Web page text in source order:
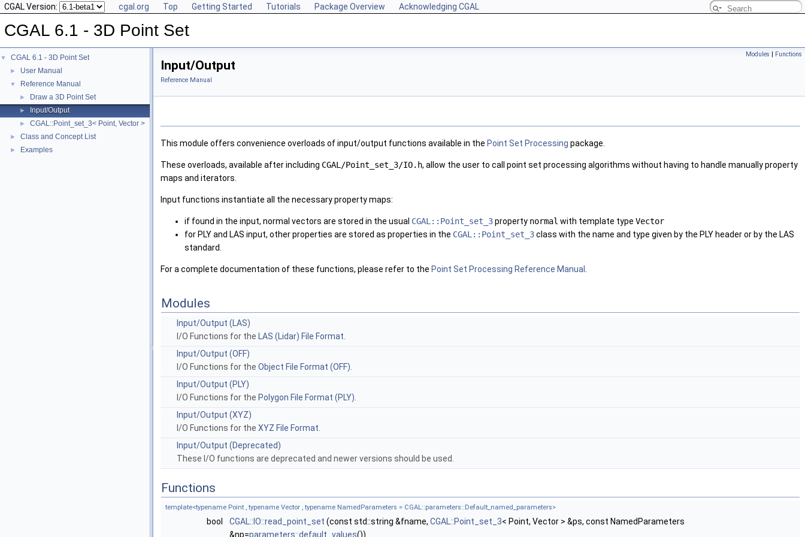
CGAL Version: cgal.org Top Getting Started Tutorials Package Overview Acknowledging CGAL
CGAL 6.1 - 3D Point Set
▼ CGAL 6.1 - 3D Point Set
► User Manual
▼ Reference Manual
► Draw a 3D Point Set
► Input/Output
► CGAL::Point_set_3< Point, Vector >
► Class and Concept List
► Examples
Modules | Functions
Input/Output
Reference Manual
This module offers convenience overloads of input/output functions available in the Point Set Processing package.
These overloads, available after including CGAL/Point_set_3/IO.h, allow the user to call point set processing algorithms without having to handle manually property
maps and iterators.
Input functions instantiate all the necessary property maps:
if found in the input, normal vectors are stored in the usual CGAL::Point_set_3property normal with template type Vector
for PLY and LAS input, other properties are stored as properties in the CGAL::Point_set_3class with the name and type given by the PLY header or by the LAS
standard.
For a complete documentation of these functions, please refer to the Point Set Processing Reference Manual
Modules
Input/Output (LAS)
I/O Functions for the LAS (Lidar) File Format
Input/Output (OFF)
I/O Functions for the Object File Format (OFF)
Input/Output (PLY)
I/O Functions for the Polygon File Format (PLY)
Input/Output (XYZ)
I/O Functions for the XYZ File Format
Input/Output (Deprecated)
These I/O functions are deprecated and newer versions should be used.
Functions
template<typename Point , typename Vector , typename NamedParameters = CGAL::parameters::Default_named_parameters>
bool CGAL::IO::read_point_set (const std::string &fname, CGAL::Point_set_3< Point, Vector > &ps, const NamedParameters
&np=parameters::default_values())